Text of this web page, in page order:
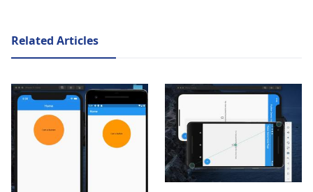
Related Articles